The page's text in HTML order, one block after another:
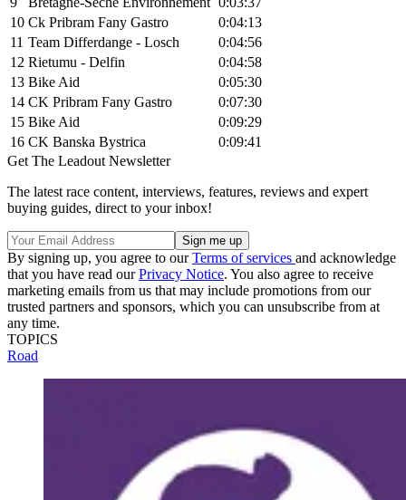
10 Ck Pribram Fany Gastro
0:04:13
11 Team Differdange - Losch
0:04:56
12 Rietumu - Delfin
0:04:58
13 Bike Aid
0:05:30
14 CK Pribram Fany Gastro
0:07:30
15 Bike Aid
0:09:29
16 CK Banska Bystrica
0:09:41
Get The Leadout Newsletter
The latest race content, interviews, features, reviews and expert
buying guides, direct to your inbox!
By signing up, you agree to ourTerms of services and acknowledge
that you have read ourPrivacy Notice. You also agree to receive
marketing emails from us that may include promotions from our
trusted partners and sponsors, which you can unsubscribe from at
any time.
TOPICS
Road